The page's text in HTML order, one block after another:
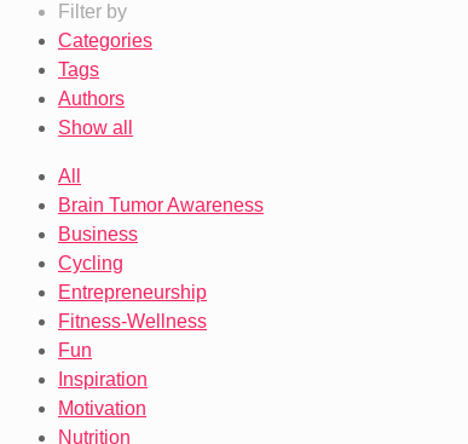
Filter by
Categories
Tags
Authors
Show all
All
Brain Tumor Awareness
Business
Cycling
Entrepreneurship
Fitness-Wellness
Fun
Inspiration
Motivation
Nutrition